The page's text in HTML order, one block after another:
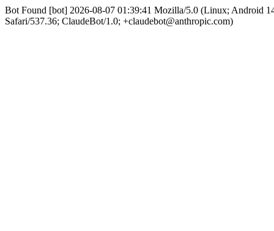
Bot Found [bot] 2026-08-07 01:39:41 Mozilla/5.0 (Linux; Android
Safari/537.36; ClaudeBot/1.0; +claudebot@anthropic.com)